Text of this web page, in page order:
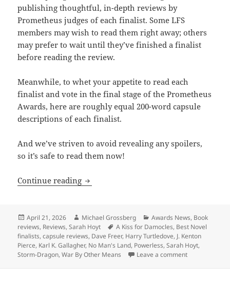
publishing thoughtful, in-depth reviews by
Prometheus judges of each finalist. Some LFS
members may wish to read them right away; others
may prefer to wait until they’ve finished a finalist
before reading the review.
Meanwhile, to whet your appetite to read each
finalist and vote in the final stage of the Prometheus
Awards, here are roughly equal 200-word capsule
descriptions of each finalist.
And we’ve striven to avoid revealing any spoilers,
so it’s safe to read them now!
Continue reading Capsule reviews of all five Best
Posted
on
April 21, 2026 Author
Michael Grossberg Categories
Awards News, Book
reviews, Reviews,Sarah Hoyt Tags
A Kiss for Damocles, Best Novel
finalists,capsule reviews, Dave Freer, Harry Turtledove, J. Kenton
Pierce, Karl K. Gallagher, No Man's Land, Powerless,Sarah Hoyt,
Storm-Dragon,War By Other Means Leave a commenton Capsule